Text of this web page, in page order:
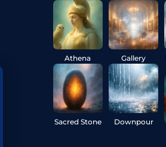
Athena Gallery
Sacred Stone Downpour